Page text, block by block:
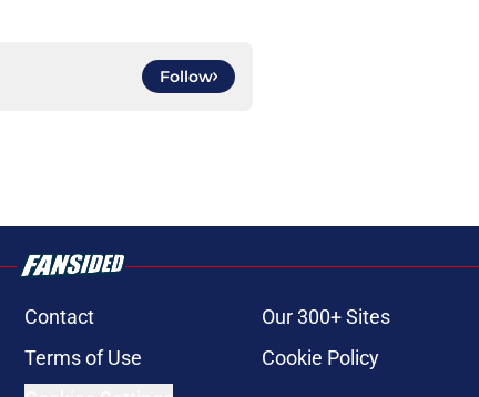
Follow
Contact Our 300+ Sites
Terms of Use Cookie Policy